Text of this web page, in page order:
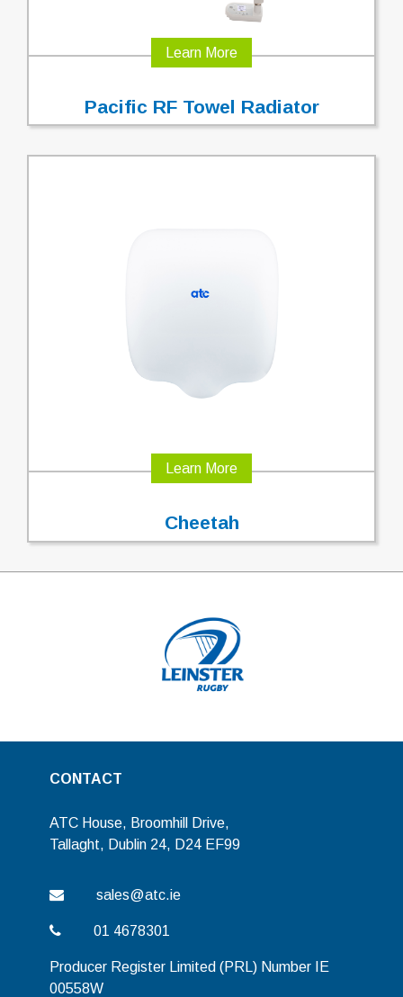
Learn More
Pacific RF Towel Radiator
Learn More
Cheetah
CONTACT
ATC House, Broomhill Drive,
Tallaght, Dublin 24, D24 EF99
sales@atc.ie
01 4678301
Producer Register Limited (PRL) Number IE
00558W